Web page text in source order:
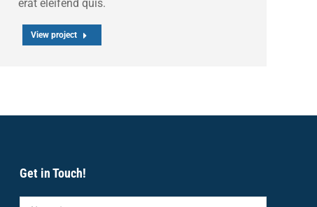
erat eleifend quis.
View project
Get in Touch!